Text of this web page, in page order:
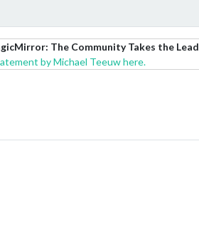
The Community Takes the Lead
by Michael Teeuw here.